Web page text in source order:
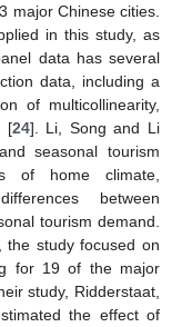
major Chinese cities.
in this study, as
data has several
data, including a
of multicollinearity,
[24]. Li, Song and Li
seasonal tourism
of home climate,
between
tourism demand.
the study focused on
for 19 of the major
study, Ridderstaat,
the effect of